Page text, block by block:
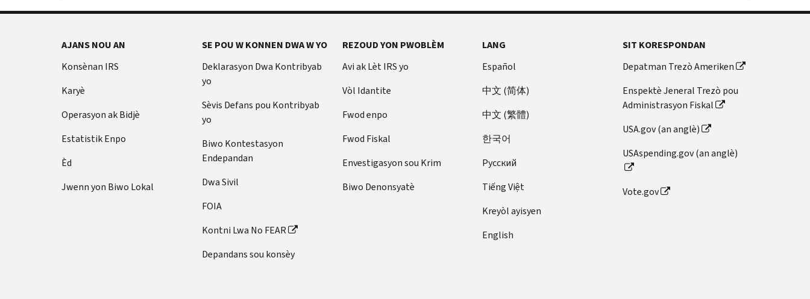
AJANS NOU AN
Konsènan IRS
Karyè
Operasyon ak Bidjè
Estatistik Enpo
Èd
Jwenn yon Biwo Lokal
SE POU W KONNEN DWA W YO
Deklarasyon Dwa Kontribyab
yo
Sèvis Defans pou Kontribyab
yo
Biwo Kontestasyon
Endepandan
Dwa Sivil
FOIA
Kontni Lwa No FEAR
Depandans sou konsèy
REZOUD YON PWOBLÈM
Avi ak Lèt IRS yo
Vòl Idantite
Fwod enpo
Fwod Fiskal
Envestigasyon sou Krim
Biwo Denonsyatè
LANG
Español
中文 (简体)
中文 (繁體)
한국어
Pусский
Tiếng Việt
Kreyòl ayisyen
English
SIT KORESPONDAN
Depatman Trezò Ameriken
Enspektè Jeneral Trezò pou
Administrasyon Fiskal
USA.gov (an anglè)
USAspending.gov (an anglè)
Vote.gov